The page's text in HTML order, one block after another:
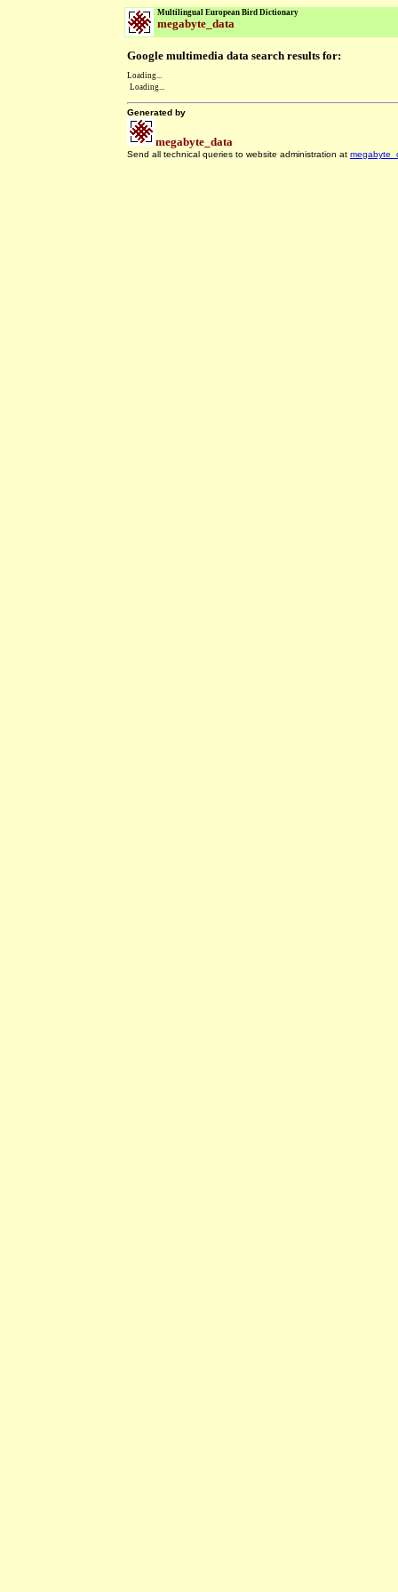
Multilingual European Bird Dictionary
megabyte_data
Google multimedia data search results for:
Loading...
Loading...
Generated by
megabyte_data
Send all technical queries to website administration at